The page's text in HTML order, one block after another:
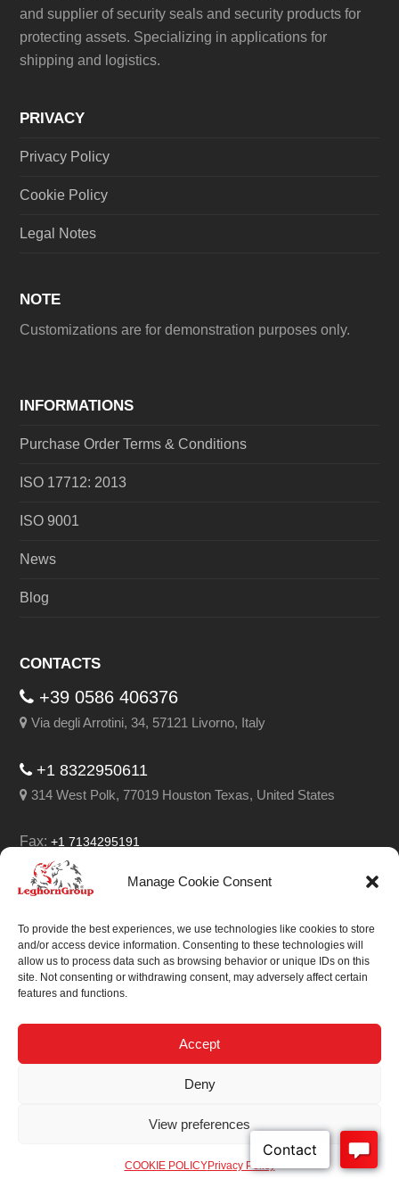
Manage Cookie Consent
To provide the best experiences, we use technologies like cookies to store
and/or access device information. Consenting to these technologies will
allow us to process data such as browsing behavior or unique IDs on this
site. Not consenting or withdrawing consent, may adversely affect certain
features and functions.
Accept
Deny
View preferences
COOKIE POLICYPrivacy Policy
and supplier of security seals and security products for
protecting assets. Specializing in applications for
shipping and logistics.
PRIVACY
Privacy Policy
Cookie Policy
Legal Notes
NOTE
Customizations are for demonstration purposes only.
INFORMATIONS
Purchase Order Terms & Conditions
ISO 17712: 2013
ISO 9001
News
Blog
CONTACTS
+39 0586 406376
Via degli Arrotini, 34, 57121 Livorno, Italy
+1 8322950611
314 West Polk, 77019 Houston Texas, United States
Fax:+1 7134295191
Email:info@leghorngroup.com
Facebook
LinkedInYouTube
something special.
We probably already
Sitemap| © 2026